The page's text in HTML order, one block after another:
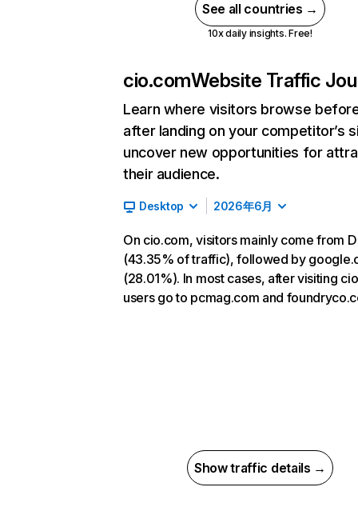
See all countries →
10x daily insights. Free!
cio.comWebsite Traffic
Learn where visitors browse
after landing on your competitor’s
uncover new opportunities for
their audience.
Desktop 2026年6月
On cio.com, visitors mainly come from
(43.35% of traffic), followed by
(28.01%). In most cases, after visiting
users go to pcmag.com and
Show traffic details →